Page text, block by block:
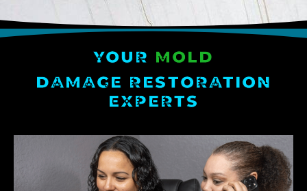
YOUR MOLD
DAMAGE RESTORATION
EXPERTS